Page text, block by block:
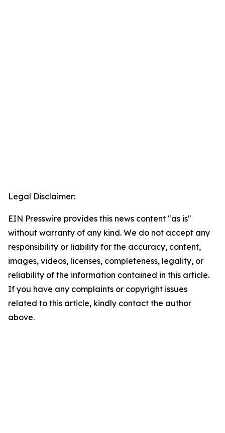
Legal Disclaimer:
EIN Presswire provides this news content "as is"
without warranty of any kind. We do not accept any
responsibility or liability for the accuracy, content,
images, videos, licenses, completeness, legality, or
reliability of the information contained in this article.
If you have any complaints or copyright issues
related to this article, kindly contact the author
above.